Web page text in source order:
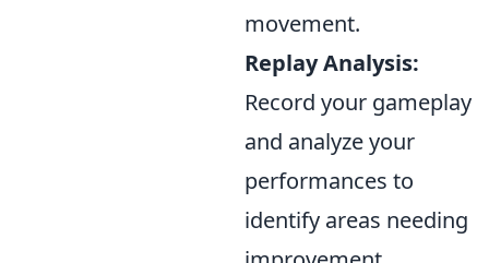
movement.
Replay Analysis:
Record your gameplay
and analyze your
performances to
identify areas needing